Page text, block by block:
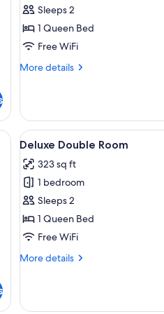
Comfort
Suite
Sleeps 2
1 Queen Bed
Free WiFi
More details
More
Suite
a small table with a vase of flowers,
View
all
photos
for
Deluxe
Double
Room
17
Deluxe Double Room
323 sq ft
1 bedroom
Sleeps 2
1 Queen Bed
Free WiFi
More details
More
Double